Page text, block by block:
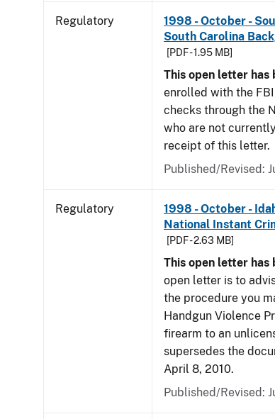
Regulatory
1998 - October -
South Carolina
[PDF - 1.95 MB]
This open letter has
enrolled with the
checks through the
who are not
receipt of this letter.
Published/Revised:
Regulatory
1998 - October -
National Instant
[PDF - 2.63 MB]
This open letter has
open letter is to
the procedure you
Handgun Violence
firearm to an
supersedes the
April 8, 2010.
Published/Revised: